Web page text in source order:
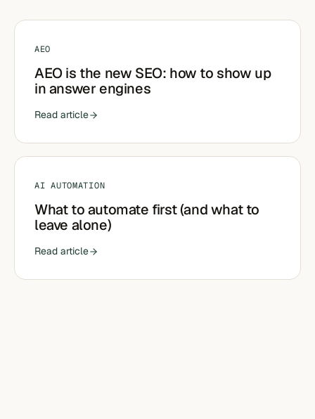
AEO
AEO is the new SEO: how to show up
in answer engines
Read article
AI AUTOMATION
What to automate first (and what to
leave alone)
Read article